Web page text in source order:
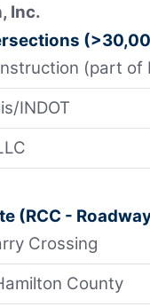
Inc.
(part of
INDOT
(RCC -
Crossing
County